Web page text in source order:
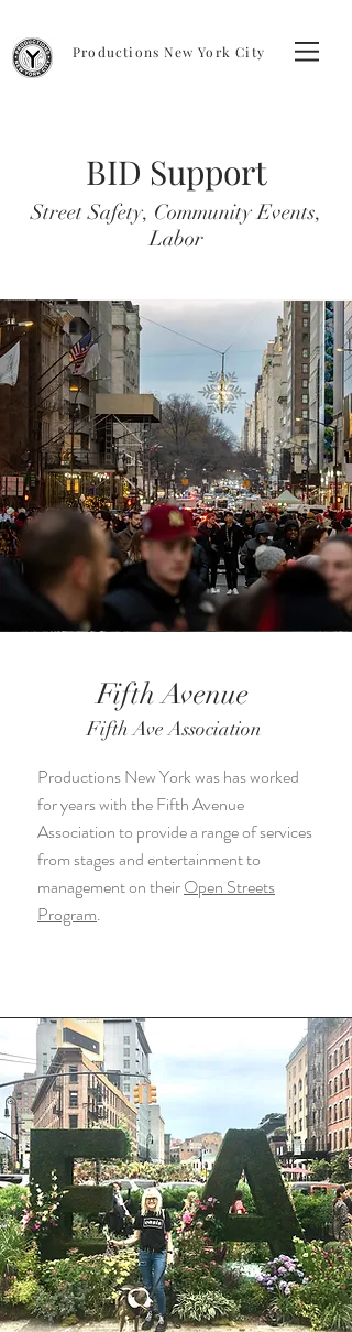
Productions New York City
BID Support
Street Safety, Community Events,
Labor
Fifth Avenue
Fifth Ave Association
Productions New York was has worked
for years with the Fifth Avenue
Association to provide a range of services
from stages and entertainment to
management on theirOpen Streets
Program.